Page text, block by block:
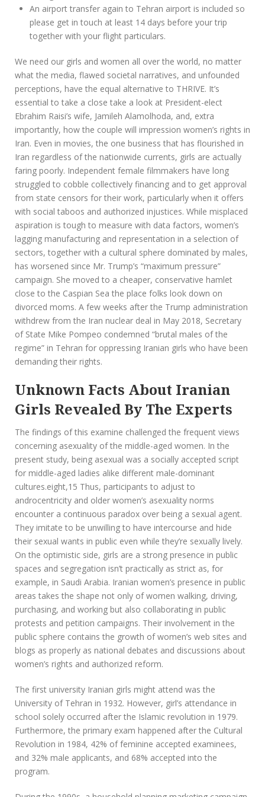
An airport transfer again to Tehran airport is included so
please get in touch at least 14 days before your trip
together with your flight particulars.
We need our girls and women all over the world, no matter
what the media, flawed societal narratives, and unfounded
perceptions, have the equal alternative to THRIVE. It’s
essential to take a close take a look at President-elect
Ebrahim Raisi’s wife, Jamileh Alamolhoda, and, extra
importantly, how the couple will impression women’s rights in
Iran. Even in movies, the one business that has flourished in
Iran regardless of the nationwide currents, girls are actually
faring poorly. Independent female filmmakers have long
struggled to cobble collectively financing and to get approval
from state censors for their work, particularly when it offers
with social taboos and authorized injustices. While misplaced
aspiration is tough to measure with data factors, women’s
lagging manufacturing and representation in a selection of
sectors, together with a cultural sphere dominated by males,
has worsened since Mr. Trump’s “maximum pressure”
campaign. She moved to a cheaper, conservative hamlet
close to the Caspian Sea the place folks look down on
divorced moms. A few weeks after the Trump administration
withdrew from the Iran nuclear deal in May 2018, Secretary
of State Mike Pompeo condemned “brutal males of the
regime” in Tehran for oppressing Iranian girls who have been
demanding their rights.
Unknown Facts About Iranian
Girls Revealed By The Experts
The findings of this examine challenged the frequent views
concerning asexuality of the middle-aged women. In the
present study, being asexual was a socially accepted script
for middle-aged ladies alike different male-dominant
cultures.eight,15 Thus, participants to adjust to
androcentricity and older women’s asexuality norms
encounter a continuous paradox over being a sexual agent.
They imitate to be unwilling to have intercourse and hide
their sexual wants in public even while they’re sexually lively.
On the optimistic side, girls are a strong presence in public
spaces and segregation isn’t practically as strict as, for
example, in Saudi Arabia. Iranian women’s presence in public
areas takes the shape not only of women walking, driving,
purchasing, and working but also collaborating in public
protests and petition campaigns. Their involvement in the
public sphere contains the growth of women’s web sites and
blogs as properly as national debates and discussions about
women’s rights and authorized reform.
The first university Iranian girls might attend was the
University of Tehran in 1932. However, girl’s attendance in
school solely occurred after the Islamic revolution in 1979.
Furthermore, the primary exam happened after the Cultural
Revolution in 1984, 42% of feminine accepted examinees,
and 32% male applicants, and 68% accepted into the
program.